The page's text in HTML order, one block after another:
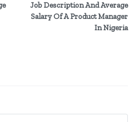
Job Description And Average
Salary Of A Product Manager
In Nigeria